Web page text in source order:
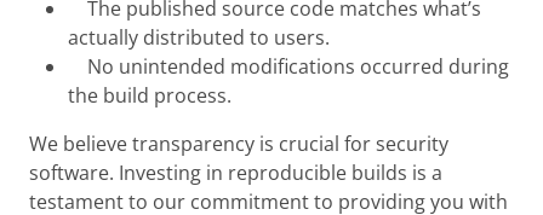
The published source code matches what’s
actually distributed to users.
No unintended modifications occurred during
the build process.
We believe transparency is crucial for security
software. Investing in reproducible builds is a
testament to our commitment to providing you with